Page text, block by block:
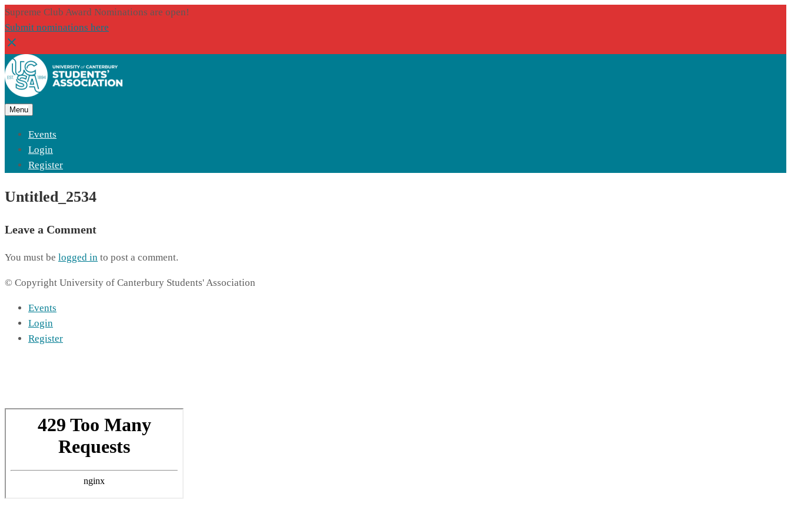
Supreme Club Award Nominations are open!
Submit nominations here
Menu
Events
Login
Register
Untitled_2534
Leave a Comment
You must be logged in to post a comment.
© Copyright University of Canterbury Students' Association
Events
Login
Register